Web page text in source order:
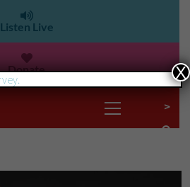
Listen Live
Donate
>
X